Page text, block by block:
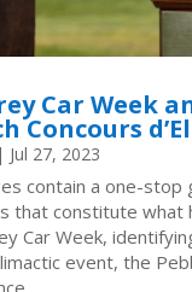
Car Week
Concours
| Jul 27, 2023
contain a one-stop
that constitute what
Car Week,
event, the